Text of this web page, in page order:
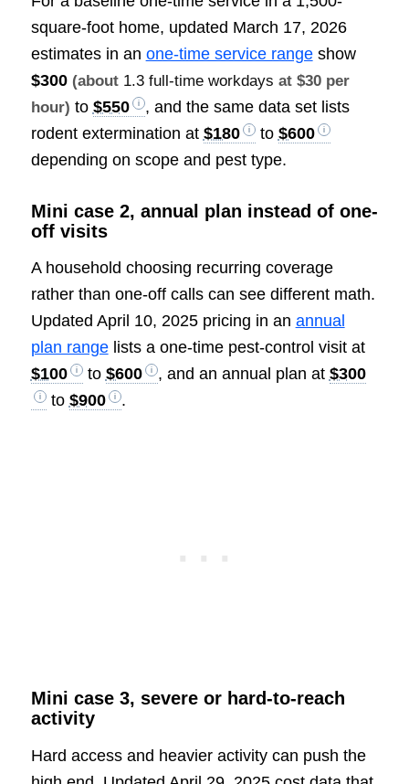
square-foot home, updated March 17, 2026
estimates in an one-time service rangeshow
$300 (about 1.3 full-time workdays at $30 per
hour) to $550
, and the same data set lists
rodent extermination at $180 to $600
depending on scope and pest type.
Mini case 2, annual plan instead of one-
off visits
A household choosing recurring coverage
rather than one-off calls can see different math.
Updated April 10, 2025 pricing in an annual
plan rangelists a one-time pest-control visit at
$100
to $600 , and an annual plan at $300
to $900 .
Mini case 3, severe or hard-to-reach
activity
Hard access and heavier activity can push the